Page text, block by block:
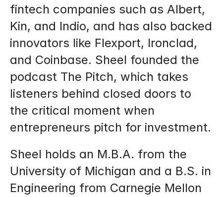
fintech companies such as Albert,
Kin, and Indio, and has also backed
innovators like Flexport, Ironclad,
and Coinbase. Sheel founded the
podcast The Pitch, which takes
listeners behind closed doors to
the critical moment when
entrepreneurs pitch for investment.
Sheel holds an M.B.A. from the
University of Michigan and a B.S. in
Engineering from Carnegie Mellon